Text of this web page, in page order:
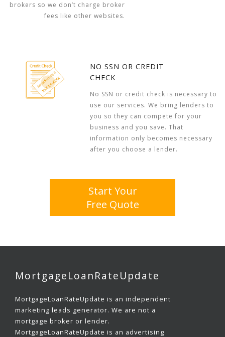
brokers so we don’t charge broker
fees like other websites.
NO SSN OR CREDIT
CHECK
No SSN or credit check is necessary to
use our services. We bring lenders to
you so they can compete for your
business and you save. That
information only becomes necessary
after you choose a lender.
Start Your
Free Quote
MortgageLoanRateUpdate
MortgageLoanRateUpdate is an independent
marketing leads generator. We are not a
mortgage broker or lender.
MortgageLoanRateUpdate is an advertising